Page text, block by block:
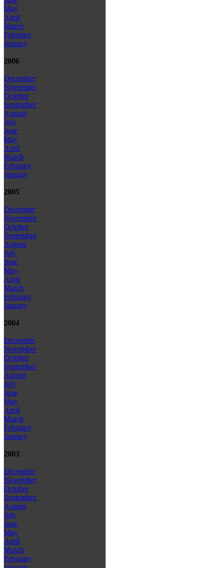
May
April
March
February
January
2006
December
November
October
September
August
July
June
May
April
March
February
January
2005
December
November
October
September
August
July
June
May
April
March
February
January
2004
December
November
October
September
August
July
June
May
April
March
February
January
2003
December
November
October
September
August
July
June
May
April
March
February